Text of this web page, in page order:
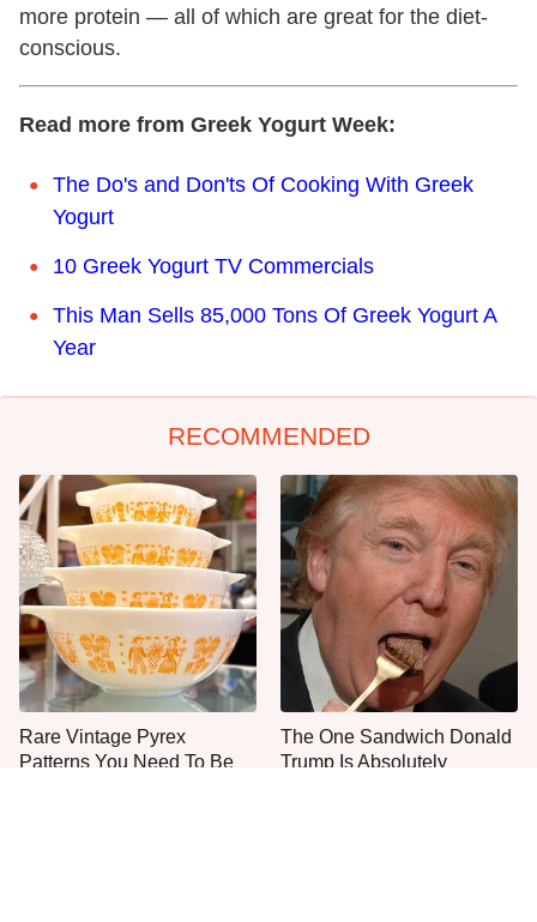
more protein — all of which are great for the diet-
conscious.
Read more from Greek Yogurt Week:
The Do's and Don'ts Of Cooking With Greek
Yogurt
10 Greek Yogurt TV Commercials
This Man Sells 85,000 Tons Of Greek Yogurt A
Year
RECOMMENDED
Rare Vintage Pyrex
Patterns You Need To Be
The One Sandwich Donald
Trump Is Absolutely